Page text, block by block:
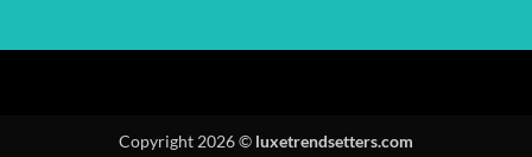
Copyright 2026 © luxetrendsetters.com